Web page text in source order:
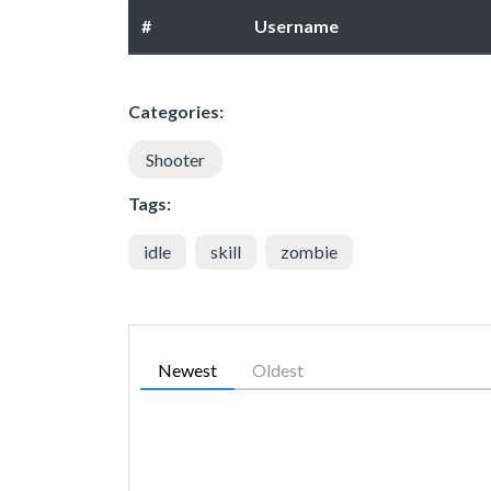
# Username
Categories:
Shooter
Tags:
idle skill zombie
Newest Oldest